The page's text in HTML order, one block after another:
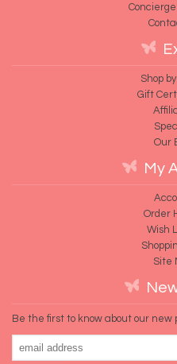
Shop
Gift
Our
My
Order
Wish
Site
Be the first to know about our new